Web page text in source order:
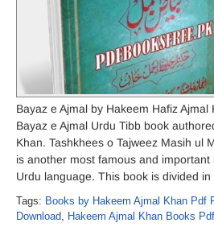
Bayaz e Ajmal by Hakeem Hafiz
Bayaz e Ajmal Urdu Tibb book
Khan. Tashkhees o Tajweez Masih ul
is another most famous and important
Urdu language. This book is divided
Tags: Books by Hakeem Ajmal Khan Pdf
Download, Hakeem Ajmal Khan Books